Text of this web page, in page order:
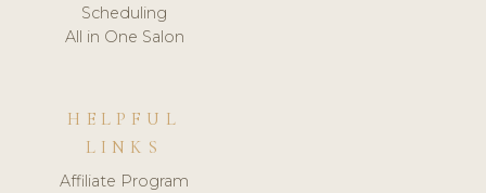
Scheduling
All in One Salon
HELPFUL
LINKS
Affiliate Program